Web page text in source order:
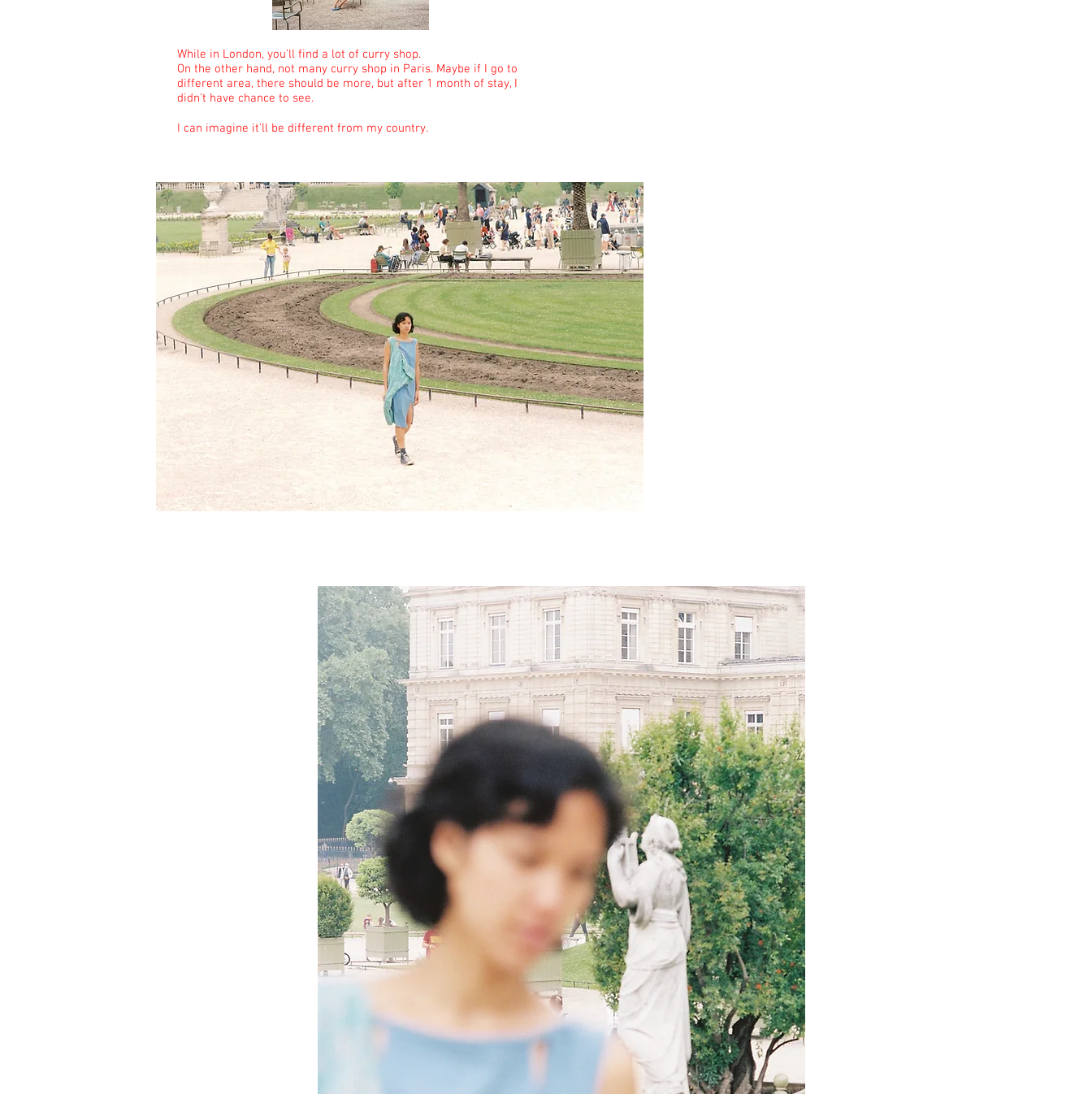
While in London, you'll find a lot of curry shop.
On the other hand, not many curry shop in Paris. Maybe if I go to
different area, there should be more, but after 1 month of stay, I
didn't have chance to see.
I can imagine it'll be different from my country.